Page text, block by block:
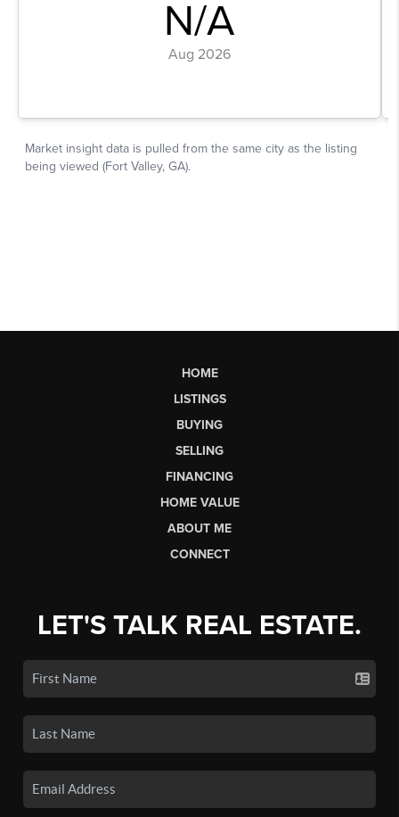
HOME
LISTINGS
BUYING
SELLING
FINANCING
HOME VALUE
ABOUT ME
CONNECT
LET'S TALK REAL ESTATE.